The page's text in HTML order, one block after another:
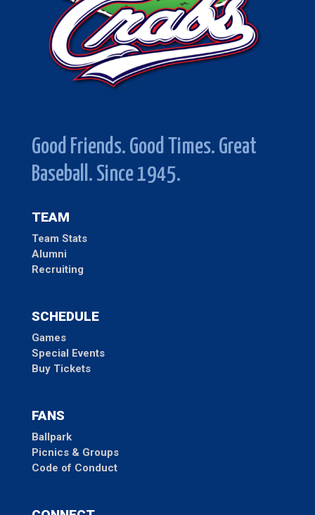
Good Friends. Good Times. Great
Baseball. Since 1945.
TEAM
Team Stats
Alumni
Recruiting
SCHEDULE
Games
Special Events
Buy Tickets
FANS
Ballpark
Picnics & Groups
Code of Conduct